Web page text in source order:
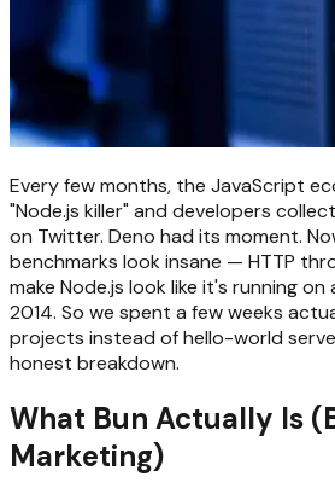
Every few months, the JavaScript
"Node.js killer" and developers
on Twitter. Deno had its moment.
benchmarks look insane — HTTP
make Node.js look like it's running on
2014. So we spent a few weeks
projects instead of hello-world
honest breakdown.
What Bun Actually Is
Marketing)